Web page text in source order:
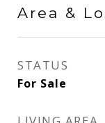
Area &
STATUS
For Sale